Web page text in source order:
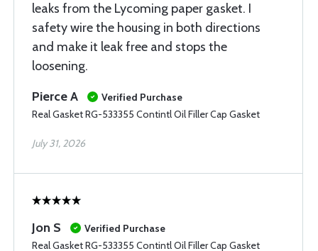
leaks from the Lycoming paper gasket. I
safety wire the housing in both directions
and make it leak free and stops the
loosening.
Pierce A
Verified Purchase
Real Gasket RG-533355 Contintl Oil Filler Cap Gasket
July 31, 2026
Jon S
Verified Purchase
Real Gasket RG-533355 Contintl Oil Filler Cap Gasket